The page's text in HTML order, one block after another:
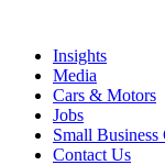
Insights
Media
Cars & Motors
Jobs
Small Business
Contact Us